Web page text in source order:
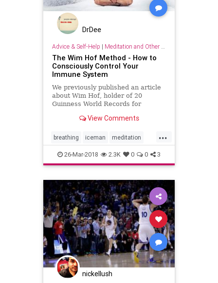
DrDee
Advice & Self-Help | Meditation and Other Practices
The Wim Hof Method - How to
Consciously Control Your
Immune System
We previously published an article
about Wim Hof, holder of 20
Guinness World Records for
temperatures. He has climbed
shorts and shoes, stayed
comfortably in ice baths for hours,
and run a marathon in
View Comments
...
breathing iceman meditation
naturalhealth wimhof yoga
26-Mar-2018 2.3K 0 0 3
nickellush